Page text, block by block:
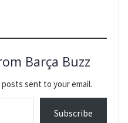
Barça Buzz
sent to your email.
Subscribe